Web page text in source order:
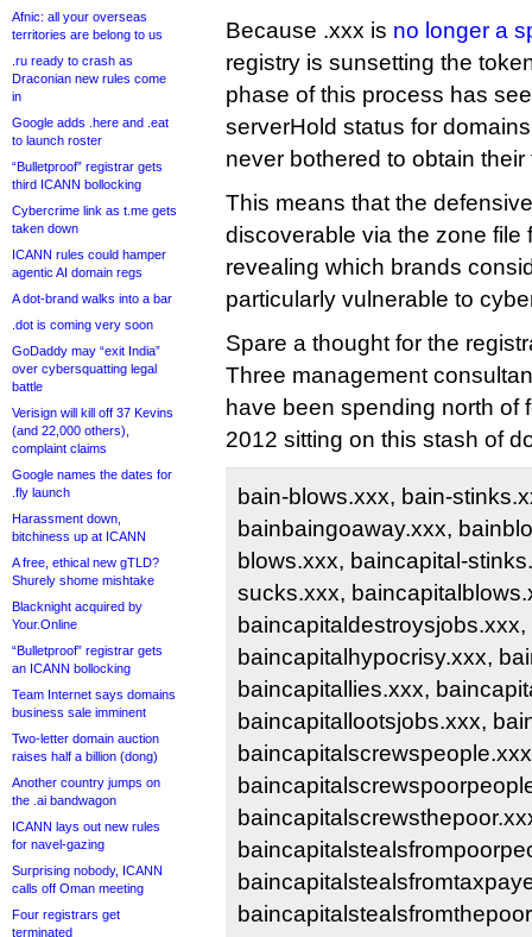
Afnic: all your overseas
territories are belong to us
.ru ready to crash as
Draconian new rules come
in
Google adds .here and .eat
to launch roster
“Bulletproof” registrar gets
third ICANN bollocking
Cybercrime link as t.me gets
taken down
ICANN rules could hamper
agentic AI domain regs
A dot-brand walks into a bar
.dot is coming very soon
GoDaddy may “exit India”
over cybersquatting legal
battle
Verisign will kill off 37 Kevins
(and 22,000 others),
complaint claims
Google names the dates for
.fly launch
Harassment down,
bitchiness up at ICANN
A free, ethical new gTLD?
Shurely shome mishtake
Blacknight acquired by
Your.Online
“Bulletproof” registrar gets
an ICANN bollocking
Team Internet says domains
business sale imminent
Two-letter domain auction
raises half a billion (dong)
Another country jumps on
the .ai bandwagon
ICANN lays out new rules
for navel-gazing
Surprising nobody, ICANN
calls off Oman meeting
Four registrars get
terminated
Because .xxx is no longer a
registry is sunsetting the
phase of this process has
serverHold status for
never bothered to obtain their
This means that the
discoverable via the zone file
revealing which brands
particularly vulnerable to
Spare a thought for the
Three management
have been spending north of
2012 sitting on this stash of
bain-blows.xxx, bain-
bainbaingoaway.xxx,
blows.xxx, baincapital-
sucks.xxx,
baincapitalhypocrisy.xxx,
baincapitallies.xxx,
baincapitallootsjobs.xxx,